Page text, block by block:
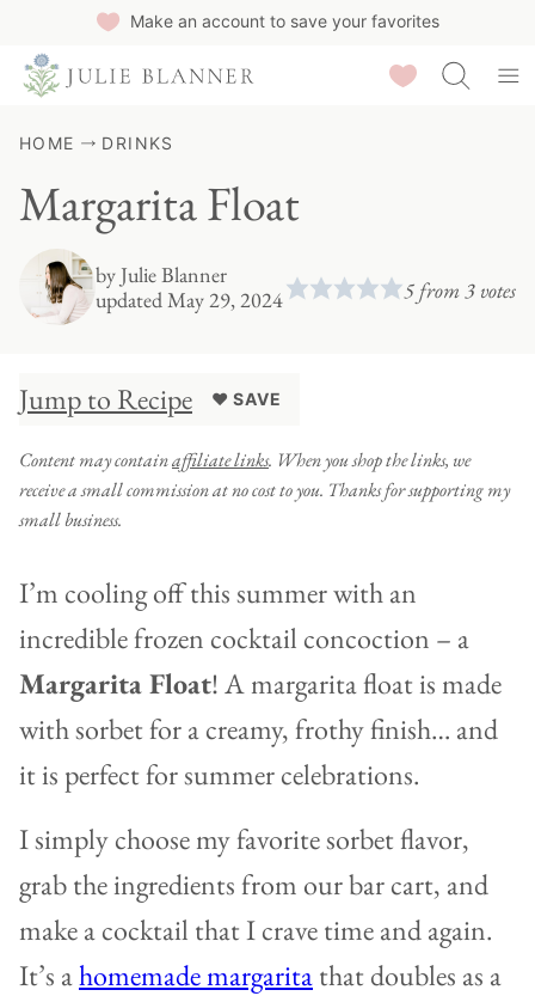
Make an account to save your favorites
Saved Recipes
HOME DRINKS
Margarita Float
byJulie Blanner
updated May 29, 2024
5 from3 votes
Jump to Recipe ♥ SAVE
Content may containaffiliate links. When you shop the links, we
receive a small commission at no cost to you. Thanks for supporting my
small business.
I’m cooling off this summer with an
incredible frozen cocktail concoction – a
Margarita Float! A margarita float is made
with sorbet for a creamy, frothy finish… and
it is perfect for summer celebrations.
I simply choose my favorite sorbet flavor,
grab the ingredients from our bar cart, and
make a cocktail that I crave time and again.
It’s ahomemade margaritathat doubles as a